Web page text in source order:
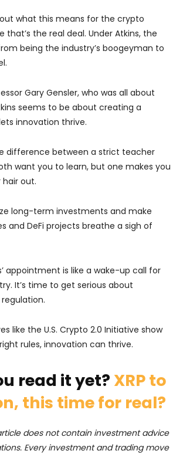
what this means for the crypto
that’s the real deal. Under Atkins, the
being the industry’s boogeyman to
Gary Gensler, who was all about
seems to be about creating a
innovation thrive.
difference between a strict teacher
want you to learn, but one makes you
out.
long-term investments and make
and DeFi projects breathe a sigh of
appointment is like a wake-up call for
It’s time to get serious about
like the U.S. Crypto 2.0 Initiative show
rules, innovation can thrive.
read it yet? XRP to
this time for real?
does not contain investment advice
Every investment and trading move